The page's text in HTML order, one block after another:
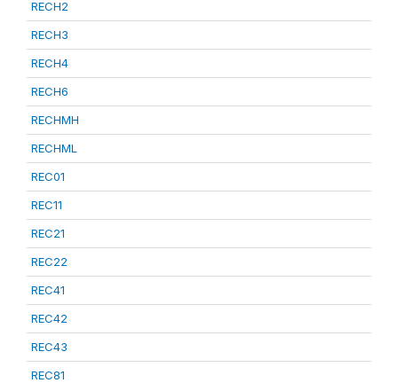
RECH2
RECH3
RECH4
RECH6
RECHMH
RECHML
REC01
REC11
REC21
REC22
REC41
REC42
REC43
REC81